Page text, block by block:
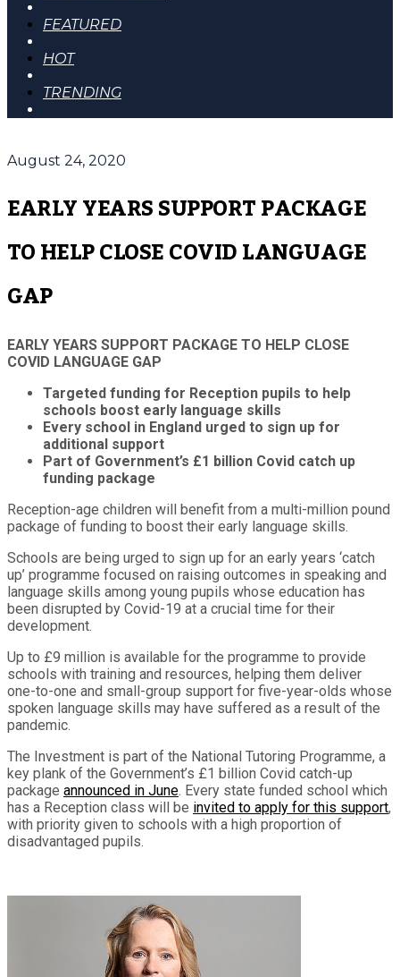
FEATURED
HOT
TRENDING
August 24, 2020
EARLY YEARS SUPPORT PACKAGE
TO HELP CLOSE COVID LANGUAGE
GAP
EARLY YEARS SUPPORT PACKAGE TO HELP CLOSE
COVID LANGUAGE GAP
Targeted funding for Reception pupils to help
schools boost early language skills
Every school in England urged to sign up for
additional support
Part of Government’s £1 billion Covid catch up
funding package
Reception-age children will benefit from a multi-million pound
package of funding to boost their early language skills.
Schools are being urged to sign up for an early years ‘catch
up’ programme focused on raising outcomes in speaking and
language skills among young pupils whose education has
been disrupted by Covid-19 at a crucial time for their
development.
Up to £9 million is available for the programme to provide
schools with training and resources, helping them deliver
one-to-one and small-group support for five-year-olds whose
spoken language skills may have suffered as a result of the
pandemic.
The Investment is part of the National Tutoring Programme, a
key plank of the Government’s £1 billion Covid catch-up
package announced in June. Every state funded school which
has a Reception class will be invited to apply for this support,
with priority given to schools with a high proportion of
disadvantaged pupils.